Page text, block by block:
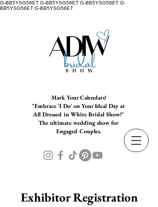
G-BB5YSG58ET G-BB5YSG58ET G-BB5YSG58ET G-
BB5YSG58ET G-BB5YSG58ET
Mark Your Calendars!
"Embrace 'I Do' on Your Ideal Day at
All Dressed in White Bridal Show!"
The ultimate wedding show for
Engaged Couples.
Exhibitor Registration